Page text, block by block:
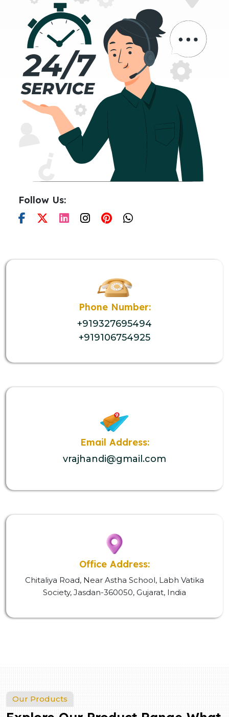
Follow Us:
Phone Number:
+919327695494
+919106754925
Email Address:
vrajhandi@gmail.com
Office Address:
Chitaliya Road, Near Astha School, Labh Vatika
Society, Jasdan-360050, Gujarat, India
Our Products